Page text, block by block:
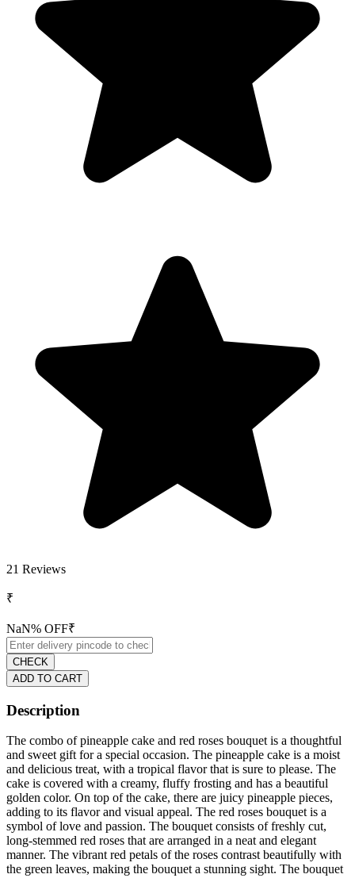
21 Reviews
₹
NaN% OFF₹
CHECK
ADD TO CART
Description
The combo of pineapple cake and red roses bouquet is a thoughtful
and sweet gift for a special occasion. The pineapple cake is a moist
and delicious treat, with a tropical flavor that is sure to please. The
cake is covered with a creamy, fluffy frosting and has a beautiful
golden color. On top of the cake, there are juicy pineapple pieces,
adding to its flavor and visual appeal. The red roses bouquet is a
symbol of love and passion. The bouquet consists of freshly cut,
long-stemmed red roses that are arranged in a neat and elegant
manner. The vibrant red petals of the roses contrast beautifully with
the green leaves, making the bouquet a stunning sight. The bouquet